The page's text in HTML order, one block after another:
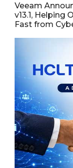
Veeam
v13.1, Helping
Fast from